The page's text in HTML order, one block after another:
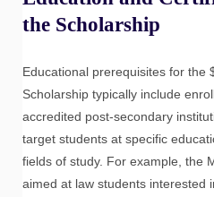
the Scholarship
Educational prerequisites for the
Scholarship typically include
accredited post-secondary
target students at specific
fields of study. For example, the
aimed at law students interested